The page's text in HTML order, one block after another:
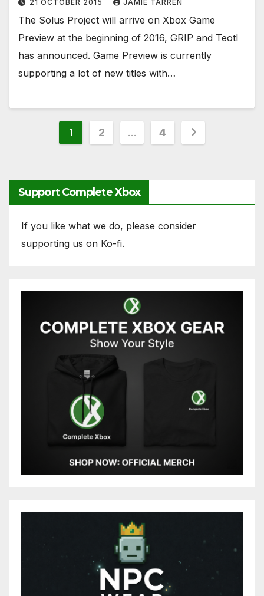
21 OCTOBER 2015 JAMIE TARREN
The Solus Project will arrive on Xbox Game
Preview at the beginning of 2016, GRIP and Teotl
has announced. Game Preview is currently
supporting a lot of new titles with…
Posts
1 2 … 4
Support Complete Xbox
If you like what we do, please consider
supporting us on Ko-fi.